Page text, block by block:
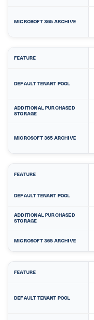
MICROSOFT 365 ARCHIVE
FEATURE
DEFAULT TENANT POOL
ADDITIONAL PURCHASED
STORAGE
MICROSOFT 365 ARCHIVE
FEATURE
DEFAULT TENANT POOL
ADDITIONAL PURCHASED
STORAGE
MICROSOFT 365 ARCHIVE
FEATURE
DEFAULT TENANT POOL